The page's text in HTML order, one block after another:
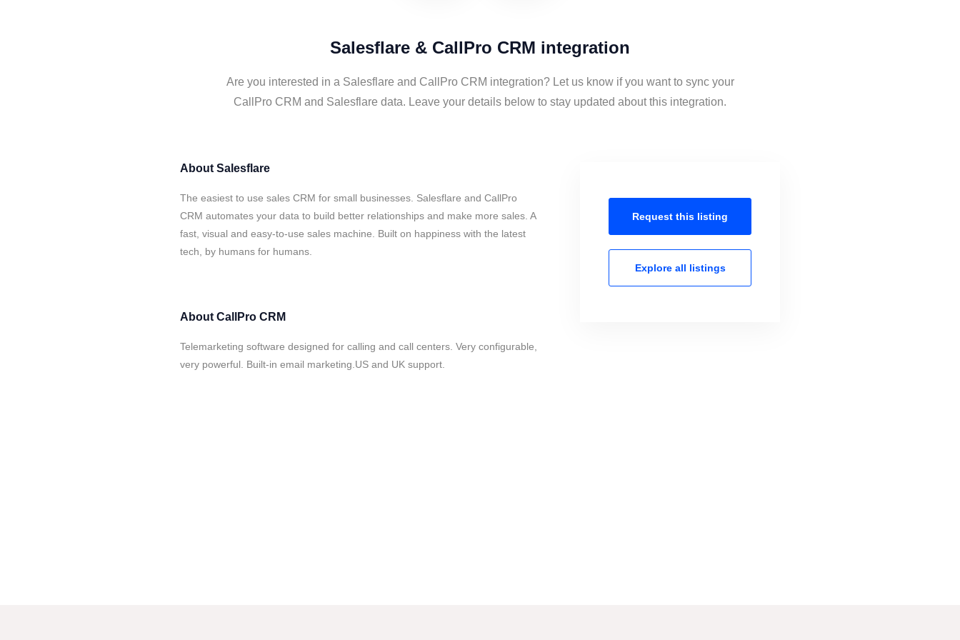
Salesflare & CallPro CRM integration
Are you interested in a Salesflare and CallPro CRM integration? Let us know if you want to sync your
CallPro CRM and Salesflare data. Leave your details below to stay updated about this integration.
About Salesflare
The easiest to use sales CRM for small businesses. Salesflare and CallPro
CRM automates your data to build better relationships and make more sales. A
fast, visual and easy-to-use sales machine. Built on happiness with the latest
tech, by humans for humans.
About CallPro CRM
Telemarketing software designed for calling and call centers. Very configurable,
very powerful. Built-in email marketing.US and UK support.
Request this listing
Explore all listings